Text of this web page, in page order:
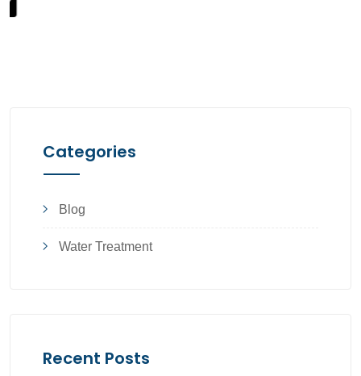
Categories
Blog
Water Treatment
Recent Posts